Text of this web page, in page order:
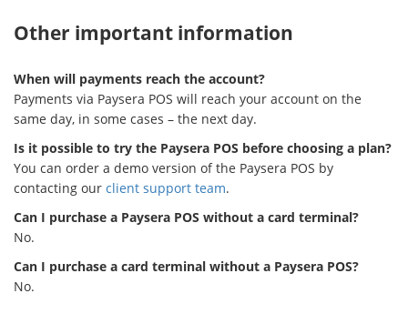
Other important information
When will payments reach the account?
Payments via Paysera POS will reach your account on the
same day, in some cases – the next day.
Is it possible to try the Paysera POS before choosing a plan?
You can order a demo version of the Paysera POS by
contacting our client support team.
Can I purchase a Paysera POS without a card terminal?
No.
Can I purchase a card terminal without a Paysera POS?
No.